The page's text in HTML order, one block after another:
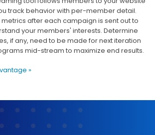
track behavior with per-member detail.
metrics after each campaign is sent out to
your members' interests. Determine
if any, need to be made for next iteration
mid-stream to maximize end results.
»